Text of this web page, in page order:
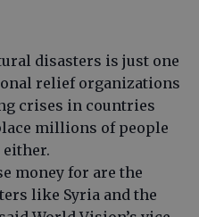
disasters is just one
relief organizations
crises in countries
millions of people
either.
money for are the
like Syria and the